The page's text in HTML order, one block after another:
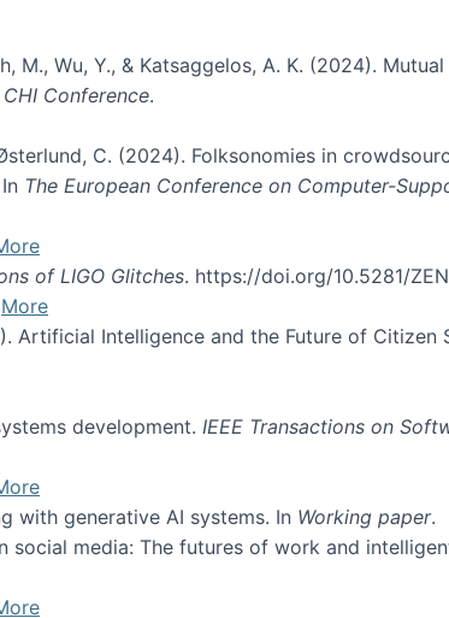
M., Wu, Y., & Katsaggelos, A. K. (2024).
Conference.
C. (2024). Folksonomies in
The European Conference on Computer-
of LIGO Glitches. https://doi.org/10.5281/
More
Artificial Intelligence and the Future of Citizen
development. IEEE Transactions on
with generative AI systems. In Working paper.
social media: The futures of work and